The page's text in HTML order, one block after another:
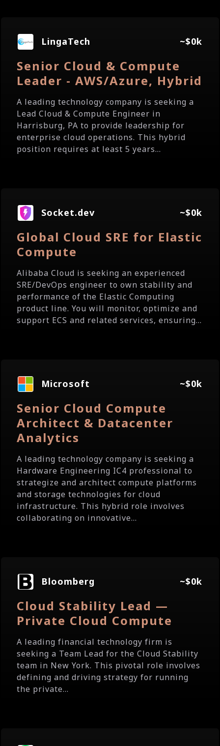
LingaTech ~$0k
Senior Cloud & Compute
Leader - AWS/Azure, Hybrid
A leading technology company is seeking a
Lead Cloud & Compute Engineer in
Harrisburg, PA to provide leadership for
enterprise cloud operations. This hybrid
position requires at least 5 years...
Socket.dev ~$0k
Global Cloud SRE for Elastic
Compute
Alibaba Cloud is seeking an experienced
SRE/DevOps engineer to own stability and
performance of the Elastic Computing
product line. You will monitor, optimize and
support ECS and related services, ensuring...
Microsoft ~$0k
Senior Cloud Compute
Architect & Datacenter
Analytics
A leading technology company is seeking a
Hardware Engineering IC4 professional to
strategize and architect compute platforms
and storage technologies for cloud
infrastructure. This hybrid role involves
collaborating on innovative...
Bloomberg ~$0k
Cloud Stability Lead —
Private Cloud Compute
A leading financial technology firm is
seeking a Team Lead for the Cloud Stability
team in New York. This pivotal role involves
defining and driving strategy for running
the private...